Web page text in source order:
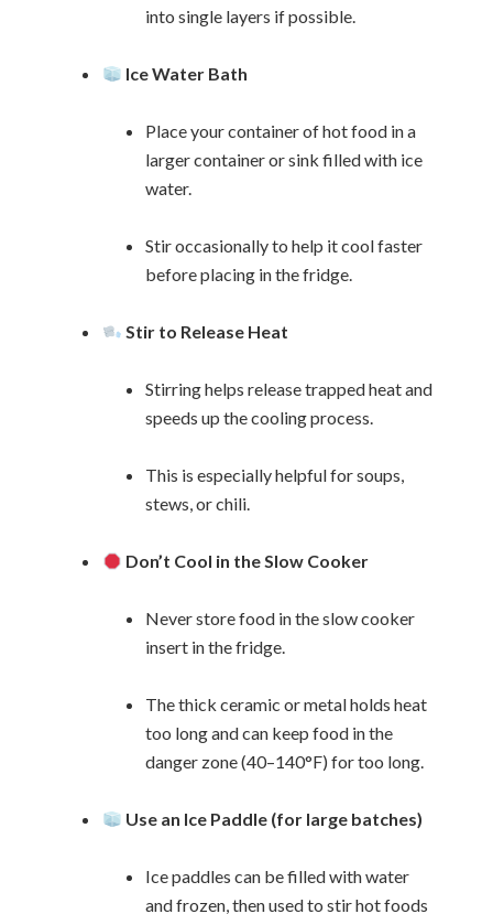
into single layers if possible.
Ice Water Bath
Place your container of hot food in a
larger container or sink filled with ice
water.
Stir occasionally to help it cool faster
before placing in the fridge.
Stir to Release Heat
Stirring helps release trapped heat and
speeds up the cooling process.
This is especially helpful for soups,
stews, or chili.
Don’t Cool in the Slow Cooker
Never store food in the slow cooker
insert in the fridge.
The thick ceramic or metal holds heat
too long and can keep food in the
danger zone (40–140°F) for too long.
Use an Ice Paddle (for large batches)
Ice paddles can be filled with water
and frozen, then used to stir hot foods